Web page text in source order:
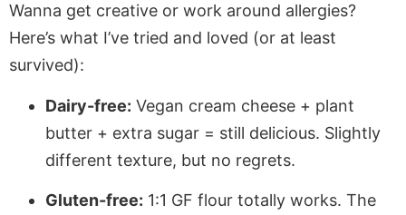
Wanna get creative or work around allergies?
Here’s what I’ve tried and loved (or at least
survived):
Dairy-free: Vegan cream cheese + plant
butter + extra sugar = still delicious. Slightly
different texture, but no regrets.
Gluten-free: 1:1 GF flour totally works. The